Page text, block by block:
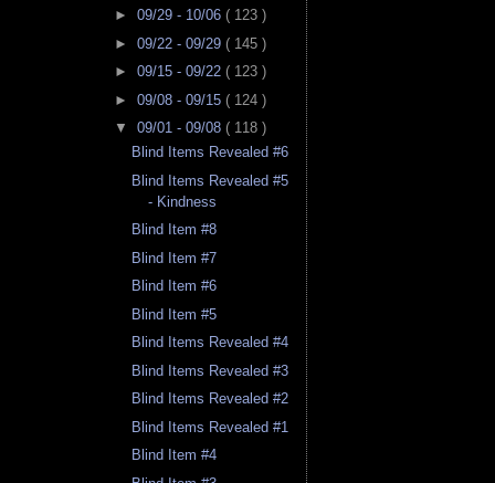
► 09/29 - 10/06 ( 123 )
► 09/22 - 09/29 ( 145 )
► 09/15 - 09/22 ( 123 )
► 09/08 - 09/15 ( 124 )
▼ 09/01 - 09/08 ( 118 )
Blind Items Revealed #6
Blind Items Revealed #5
- Kindness
Blind Item #8
Blind Item #7
Blind Item #6
Blind Item #5
Blind Items Revealed #4
Blind Items Revealed #3
Blind Items Revealed #2
Blind Items Revealed #1
Blind Item #4